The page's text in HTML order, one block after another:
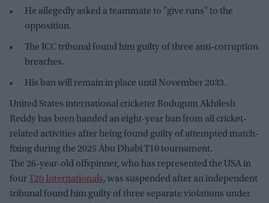
He allegedly asked a teammate to "give runs" to the
opposition.
The ICC tribunal found him guilty of three anti-corruption
breaches.
His ban will remain in place until November 2033.
United States international cricketer Bodugum Akhilesh
Reddy has been handed an eight-year ban from all cricket-
related activities after being found guilty of attempted match-
fixing during the 2025 Abu Dhabi T10 tournament.
The 26-year-old offspinner, who has represented the USA in
fourT20 Internationals, was suspended after an independent
tribunal found him guilty of three separate violations under